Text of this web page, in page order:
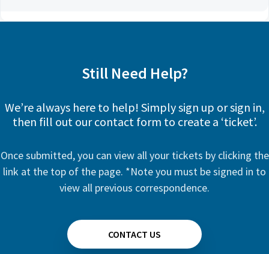
Still Need Help?
We’re always here to help! Simply sign up or sign in,
then fill out our contact form to create a ‘ticket’.
Once submitted, you can view all your tickets by clicking the
link at the top of the page. *Note you must be signed in to
view all previous correspondence.
CONTACT US